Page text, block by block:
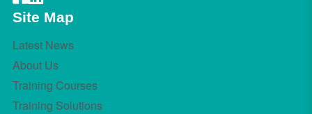
Site Map
Latest News
About Us
Training Courses
Training Solutions